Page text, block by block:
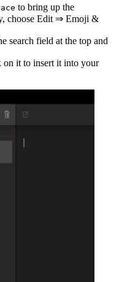
to bring up the
choose Edit ⇒ Emoji &
search field at the top and
on it to insert it into your